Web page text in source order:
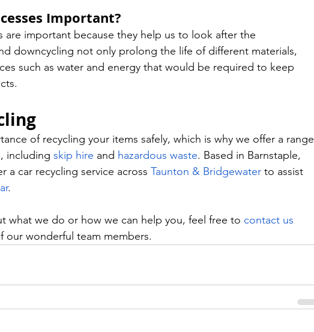
Important?
are important because they help us to look after the
downcycling not only prolong the life of different materials,
such as water and energy that would be required to keep
of recycling your items safely, which is why we offer a range
including skip hire and hazardous waste. Based in Barnstaple,
a car recycling service across Taunton & Bridgewater to assist
.
what we do or how we can help you, feel free to contact us
our wonderful team members.